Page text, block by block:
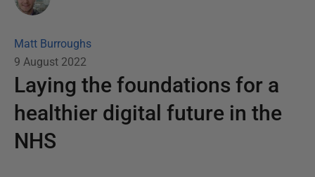
Matt Burroughs
9 August 2022
Laying the foundations for a
healthier digital future in the
NHS